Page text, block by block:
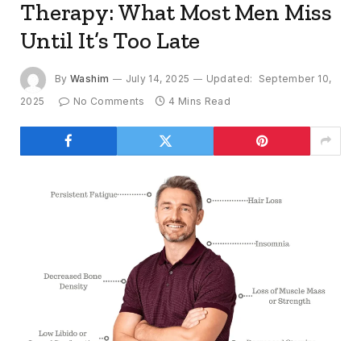
Therapy: What Most Men Miss
Until It’s Too Late
By Washim July 14, 2025 Updated:
September 10,
2025
No Comments 4 Mins Read